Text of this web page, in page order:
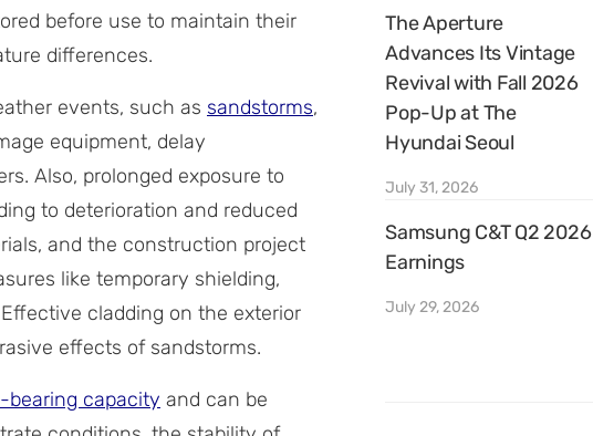
before use to maintain their
differences.
events, such as sandstorms,
equipment, delay
Also, prolonged exposure to
to deterioration and reduced
and the construction project
like temporary shielding,
cladding on the exterior
effects of sandstorms.
bearing capacity and can be
The Aperture
Advances Its Vintage
Revival with Fall 2026
Pop-Up at The
Hyundai Seoul
July 31, 2026
Samsung C&T Q2 2026
Earnings
July 29, 2026